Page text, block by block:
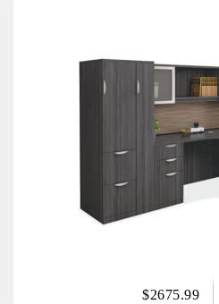
$2675.99